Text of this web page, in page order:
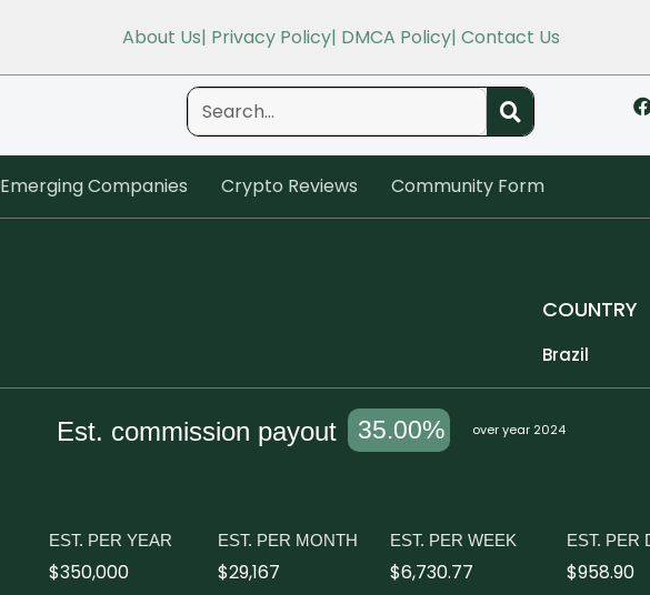
About Us| Privacy Policy| DMCA Policy| Contact Us
Emerging Companies Crypto Reviews Community Form
COUNTRY
Brazil
Est. commission payout 35.00% over year 2024
EST. PER YEAR
$350,000
EST. PER MONTH
$29,167
EST. PER WEEK
$6,730.77
EST. PER
$958.90